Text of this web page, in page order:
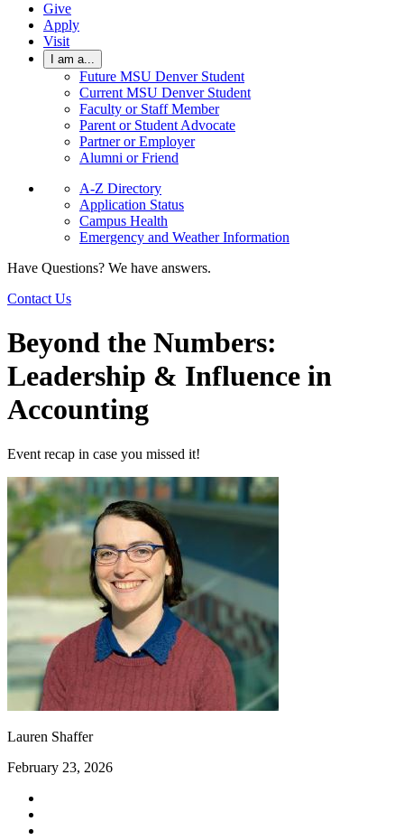
Give
Apply
Visit
I am a...
Future MSU Denver Student
Current MSU Denver Student
Faculty or Staff Member
Parent or Student Advocate
Partner or Employer
Alumni or Friend
A-Z Directory
Application Status
Campus Health
Emergency and Weather Information
Have Questions? We have answers.
Contact Us
Beyond the Numbers:
Leadership & Influence in
Accounting
Event recap in case you missed it!
Lauren Shaffer
February 23, 2026